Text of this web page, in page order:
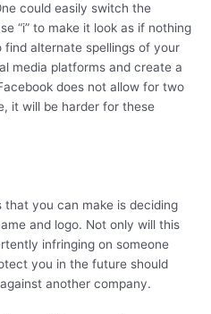
could easily switch the
“i” to make it look as if nothing
find alternate spellings of your
media platforms and create a
does not allow for two
it will be harder for these
you can make is deciding
and logo. Not only will this
infringing on someone
you in the future should
another company.